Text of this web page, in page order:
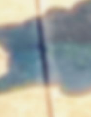
QUICK LINKS
Corporate Events
What Is A Biker Gang